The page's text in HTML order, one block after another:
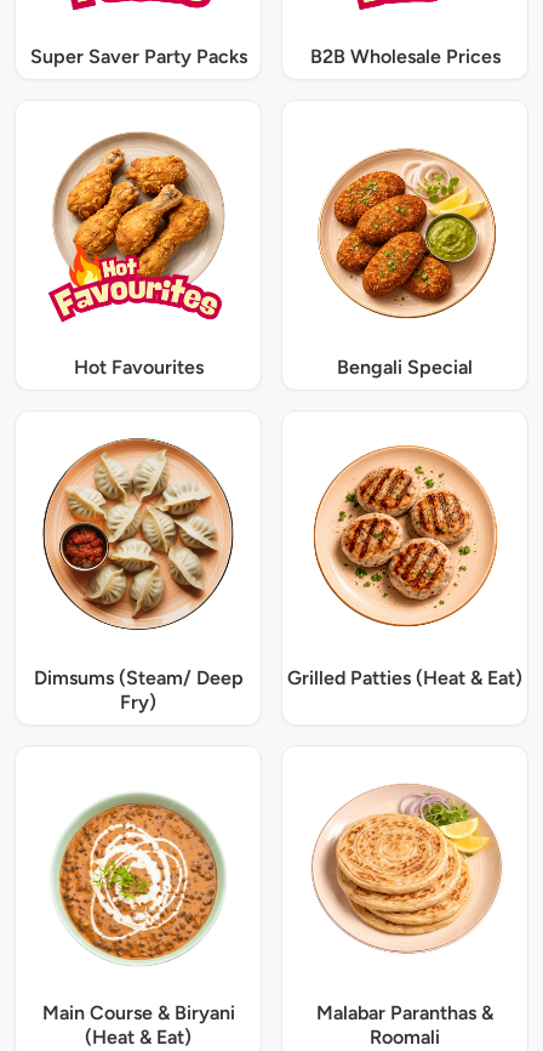
Super Saver Party Packs B2B Wholesale Prices
Hot Favourites Bengali Special
Dimsums (Steam/ Deep
Fry)
Grilled Patties (Heat & Eat)
Main Course & Biryani
(Heat & Eat)
Malabar Paranthas &
Roomali